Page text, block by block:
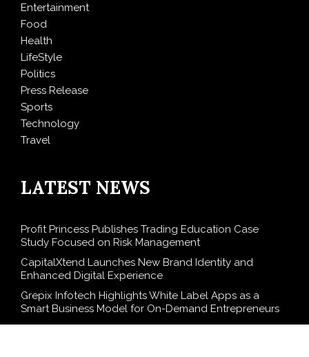
Entertainment
Food
Health
LifeStyle
Politics
Press Release
Sports
Technology
Travel
LATEST NEWS
Profit Princess Publishes Trading Education Case
Study Focused on Risk Management
CapitalXtend Launches New Brand Identity and
Enhanced Digital Experience
Grepix Infotech Highlights White Label Apps as a
Smart Business Model for On-Demand Entrepreneurs
AI Expert Amol Walvekar Builds First-Ever RAG-